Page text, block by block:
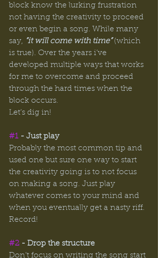
block know the lurking frustration
not having the creativity to proceed
or even begin a song. While many
say, ”it will come with time” (which
is true). Over the years i’ve
developed multiple ways that works
for me to overcome and proceed
through the hard times when the
block occurs.
Let’s dig in!
#1 - Just play
Probably the most common tip and
used one but sure one way to start
the creativity going is to not focus
on making a song. Just play
whatever comes to your mind and
when you eventually get a nasty riff.
Record!
#2 - Drop the structure
Don’t focus on writing the song start